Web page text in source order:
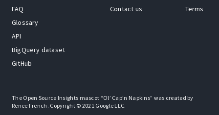
FAQ
Glossary
API
BigQuery dataset
GitHub
Contact us
Terms
The Open Source Insights mascot “Ol’ Cap’n Napkins” was created by
Renee French. Copyright © 2021 Google LLC.